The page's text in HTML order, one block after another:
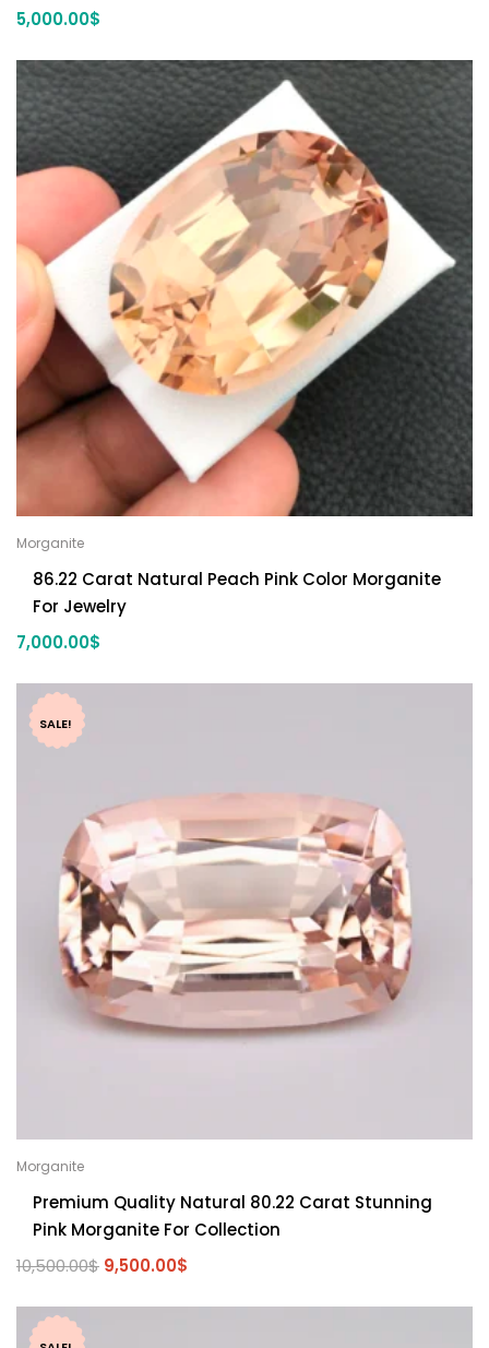
5,000.00$
Morganite
86.22 Carat Natural Peach Pink Color Morganite
For Jewelry
7,000.00$
SALE!
Morganite
Premium Quality Natural 80.22 Carat Stunning
Pink Morganite For Collection
10,500.00$ 9,500.00$